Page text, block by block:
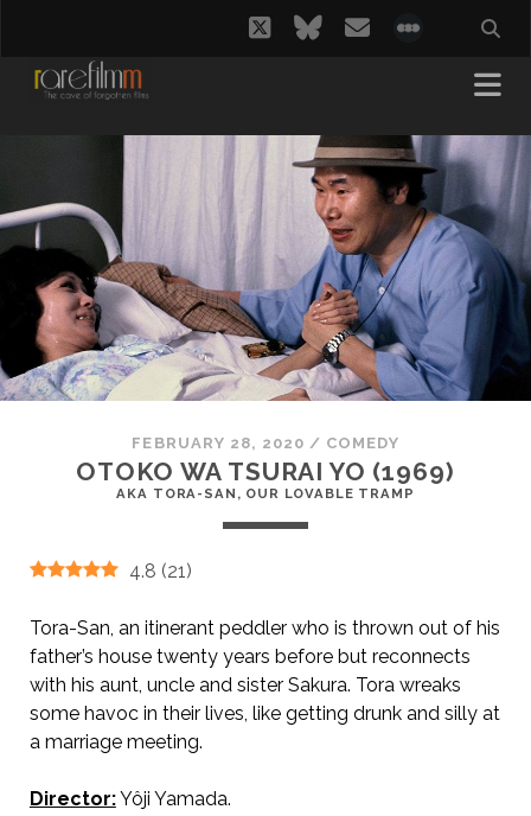
twitterbluesky
email
FEBRUARY 28, 2020 / COMEDY
OTOKO WA TSURAI YO (1969)
AKA TORA-SAN, OUR LOVABLE TRAMP
4.8 (21)
Tora-San, an itinerant peddler who is thrown out of his
father’s house twenty years before but reconnects
with his aunt, uncle and sister Sakura. Tora wreaks
some havoc in their lives, like getting drunk and silly at
a marriage meeting.
Director:Yôji Yamada.